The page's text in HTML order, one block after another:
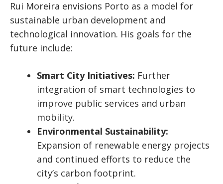
Rui Moreira envisions Porto as a model for
sustainable urban development and
technological innovation. His goals for the
future include:
Smart City Initiatives: Further
integration of smart technologies to
improve public services and urban
mobility.
Environmental Sustainability:
Expansion of renewable energy projects
and continued efforts to reduce the
city’s carbon footprint.